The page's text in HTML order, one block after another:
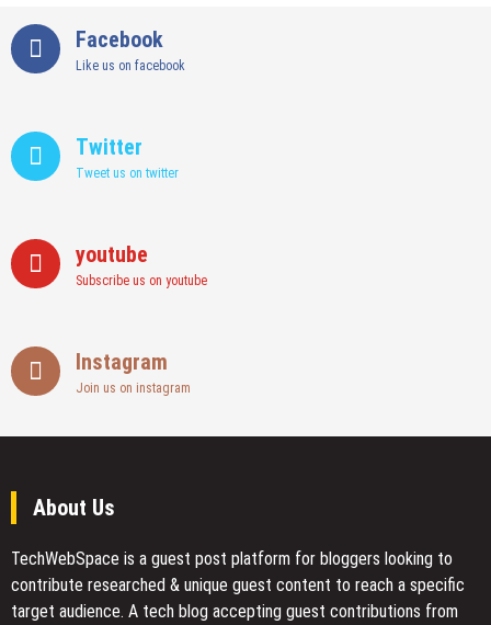
Facebook
Like us on facebook
Twitter
Tweet us on twitter
youtube
Subscribe us on youtube
Instagram
Join us on instagram
About Us
TechWebSpace is a guest post platform for bloggers looking to
contribute researched & unique guest content to reach a specific
target audience. A tech blog accepting guest contributions from